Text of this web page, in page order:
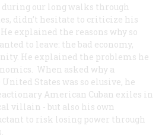
our long walks through
didn’t hesitate to criticize his
explained the reasons why so
to leave: the bad economy,
He explained the problems he
When asked why a
States was so elusive, he
American Cuban exiles in
villain - but also his own
to risk losing power through